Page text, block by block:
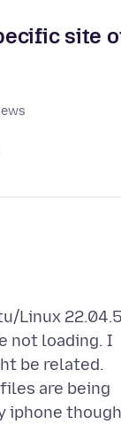
site
Linux
not loading. I
be related.
are being
iphone